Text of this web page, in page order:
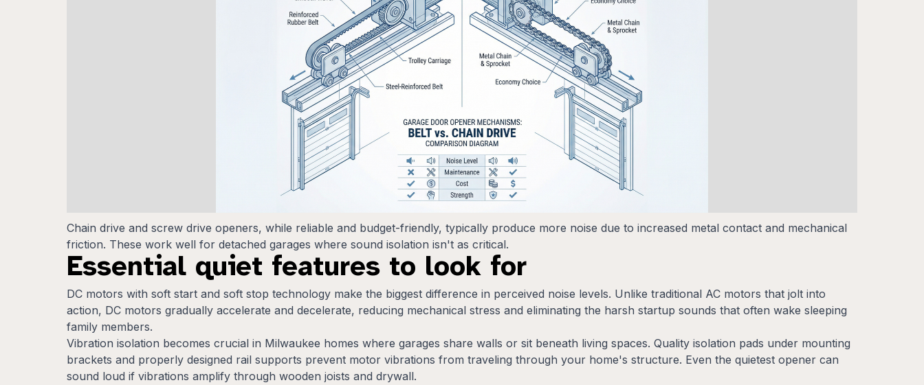
Chain drive and screw drive openers, while reliable and budget-friendly, typically produce more noise due to increased metal contact and mechanical
friction. These work well for detached garages where sound isolation isn't as critical.
Essential quiet features to look for
DC motors with soft start and soft stop technology make the biggest difference in perceived noise levels. Unlike traditional AC motors that jolt into
action, DC motors gradually accelerate and decelerate, reducing mechanical stress and eliminating the harsh startup sounds that often wake sleeping
family members.
Vibration isolation becomes crucial in Milwaukee homes where garages share walls or sit beneath living spaces. Quality isolation pads under mounting
brackets and properly designed rail supports prevent motor vibrations from traveling through your home's structure. Even the quietest opener can
sound loud if vibrations amplify through wooden joists and drywall.